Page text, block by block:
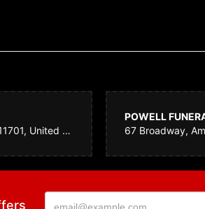
545 Albany Ave, Amityville, NY 11701, United States
POWELL